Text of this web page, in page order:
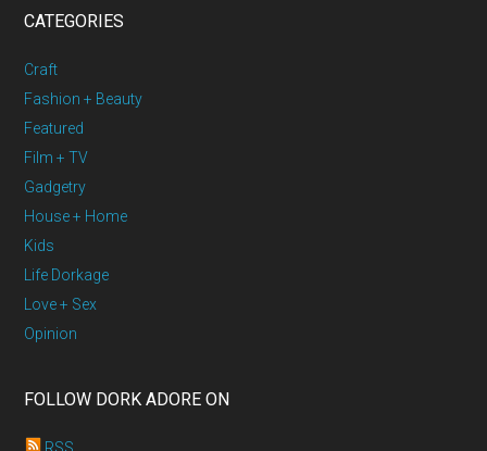
CATEGORIES
Craft
Fashion + Beauty
Featured
Film + TV
Gadgetry
House + Home
Kids
Life Dorkage
Love + Sex
Opinion
FOLLOW DORK ADORE ON